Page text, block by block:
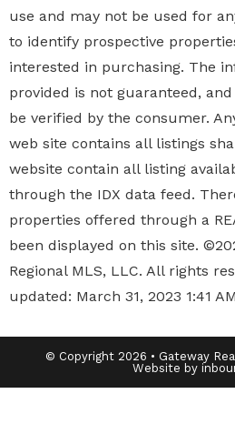
use and may not be used for
to identify prospective
interested in purchasing. The
provided is not guaranteed,
be verified by the consumer.
web site contains all listings
website contain all listing
through the IDX data feed.
properties offered through a
been displayed on this site.
Regional MLS, LLC. All rights
updated: March 31, 2023 1:41
© Copyright 2026 • Gateway
Website by